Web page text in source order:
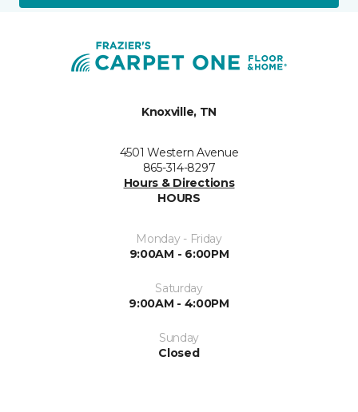
Knoxville, TN
4501 Western Avenue
865-314-8297
Hours & Directions
HOURS
Monday - Friday
9:00AM - 6:00PM
Saturday
9:00AM - 4:00PM
Sunday
Closed